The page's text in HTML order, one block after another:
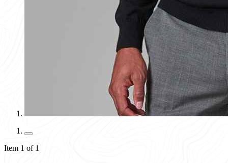
Item 1 of 1